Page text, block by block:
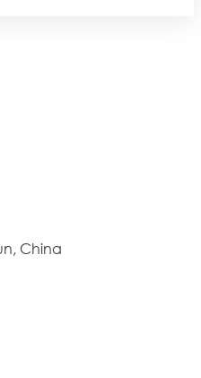
China